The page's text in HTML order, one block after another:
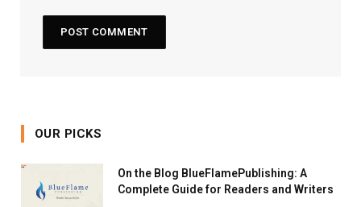
OUR PICKS
On the Blog BlueFlamePublishing: A
Complete Guide for Readers and Writers